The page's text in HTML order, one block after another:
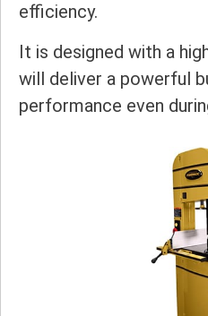
efficiency.
It is designed with a
will deliver a powerful
performance even